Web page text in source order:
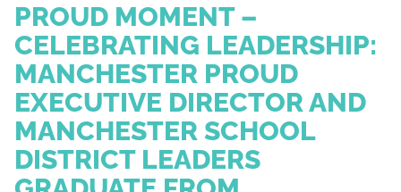
PROUD MOMENT –
CELEBRATING LEADERSHIP:
MANCHESTER PROUD
EXECUTIVE DIRECTOR AND
MANCHESTER SCHOOL
DISTRICT LEADERS